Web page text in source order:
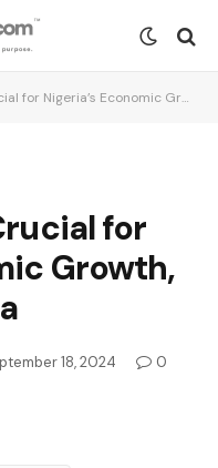
Economic Growth, Says VP Shettima
for
Growth,
18, 2024
0